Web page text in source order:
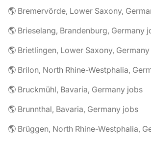
🌎 Bremervörde, Lower Saxony,
🌎 Brieselang, Brandenburg, Germany
🌎 Brietlingen, Lower Saxony,
🌎 Brilon, North Rhine-Westphalia,
🌎 Bruckmühl, Bavaria, Germany jobs
🌎 Brunnthal, Bavaria, Germany jobs
🌎 Brüggen, North Rhine-Westphalia,